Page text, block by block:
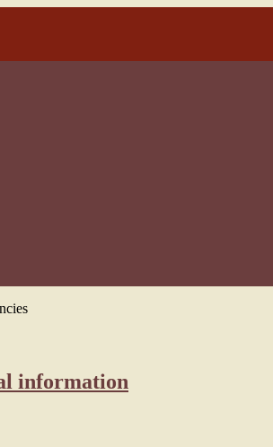
information